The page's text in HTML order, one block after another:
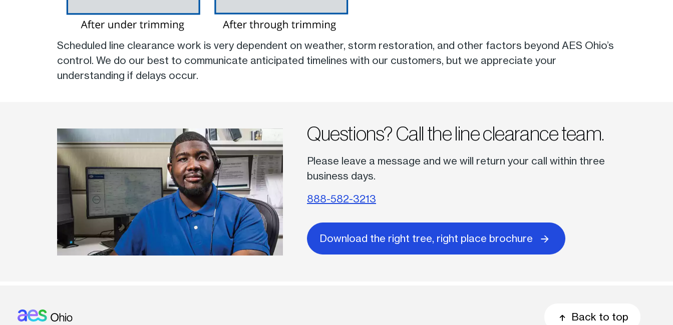
Scheduled line clearance work is very dependent on weather, storm restoration, and other factors beyond AES Ohio’s
control. We do our best to communicate anticipated timelines with our customers, but we appreciate your
understanding if delays occur.
Questions? Call the line clearance team.
Please leave a message and we will return your call within three
business days.
888-582-3213
Download the right tree, right place brochure
Back to top